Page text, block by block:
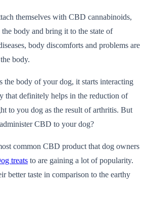
themselves with CBD cannabinoids,
body and bring it to the state of
body discomforts and problems are
body.
the body of your dog, it starts interacting
that definitely helps in the reduction of
to you dog as the result of arthritis. But
CBD to your dog?
common CBD product that dog owners
treats to are gaining a lot of popularity.
better taste in comparison to the earthy